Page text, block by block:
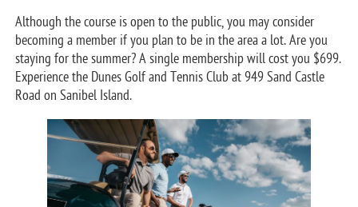
Although the course is open to the public, you may consider
becoming a member if you plan to be in the area a lot. Are you
staying for the summer? A single membership will cost you $699.
Experience the Dunes Golf and Tennis Club at 949 Sand Castle
Road on Sanibel Island.